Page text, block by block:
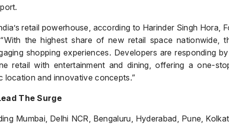
retail powerhouse, according to Harinder Singh Hora,
the highest share of new retail space nationwide,
shopping experiences. Developers are responding
retail with entertainment and dining, offering a one-
location and innovative concepts.”
The Surge
Mumbai, Delhi NCR, Bengaluru, Hyderabad, Pune,